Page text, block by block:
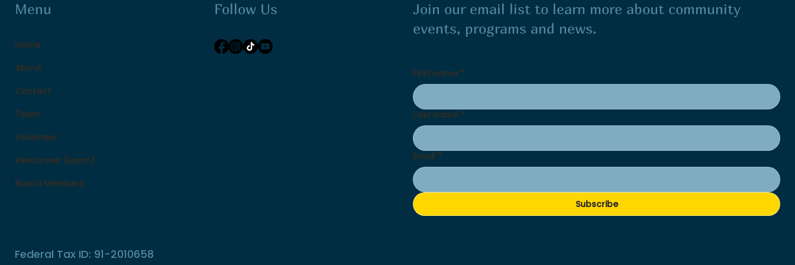
Menu
Home
About
Contact
Team
Volunteer
Resources (Learn)
Board Members
Follow Us
Join our email list to learn more about community
events, programs and news.
First name *
Last name *
Email *
Subscribe
Federal Tax ID: 91-2010658